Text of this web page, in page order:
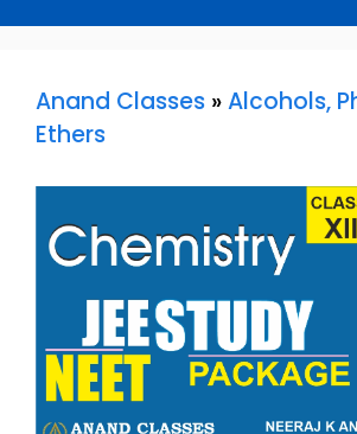
Anand Classes »Alcohols,
Ethers